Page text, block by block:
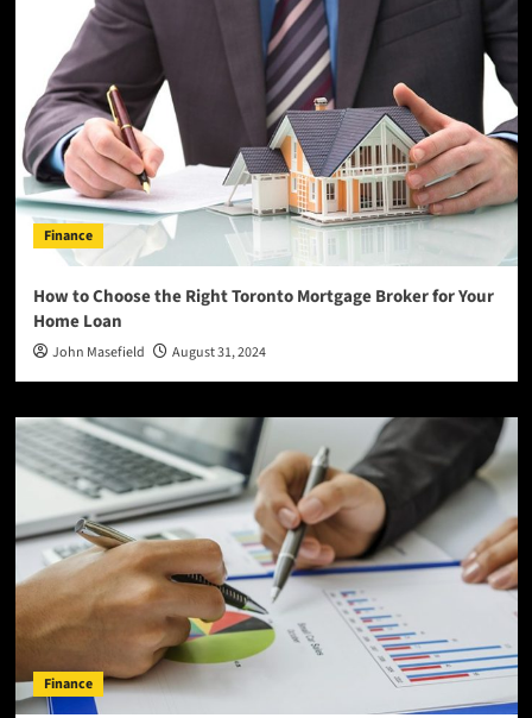
Finance
How to Choose the Right Toronto Mortgage Broker for Your
Home Loan
John Masefield August 31, 2024
Finance